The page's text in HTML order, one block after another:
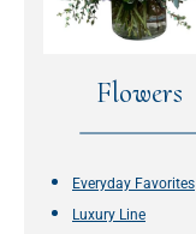
Flowers
Everyday Favorites
Luxury Line